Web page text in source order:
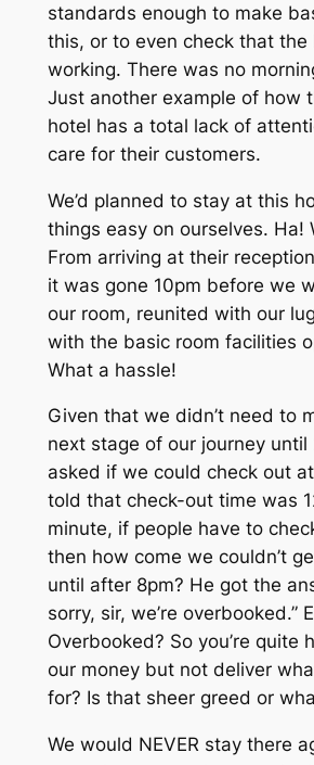
standards enough to make
this, or to even check that the
working. There was no
Just another example of how
hotel has a total lack of
care for their customers.
We’d planned to stay at this
things easy on ourselves. Ha!
From arriving at their
it was gone 10pm before we
our room, reunited with our
with the basic room facilities
What a hassle!
Given that we didn’t need to
next stage of our journey until
asked if we could check out
told that check-out time was
minute, if people have to
then how come we couldn’t
until after 8pm? He got the
sorry, sir, we’re overbooked.”
Overbooked? So you’re quite
our money but not deliver
for? Is that sheer greed or
We would NEVER stay there